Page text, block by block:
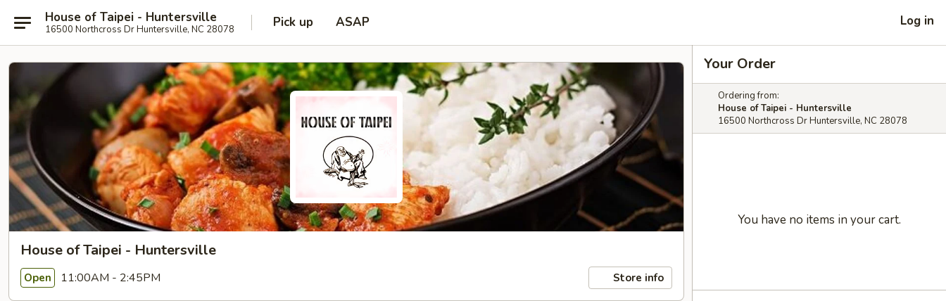
House of Taipei - Huntersville
16500 Northcross Dr Huntersville, NC 28078 Pick up ASAP Log in
House of Taipei - Huntersville
Open 11:00AM - 2:45PM Store info
Your Order
Ordering from:
House of Taipei - Huntersville
16500 Northcross Dr Huntersville, NC 28078
You have no items in your cart.